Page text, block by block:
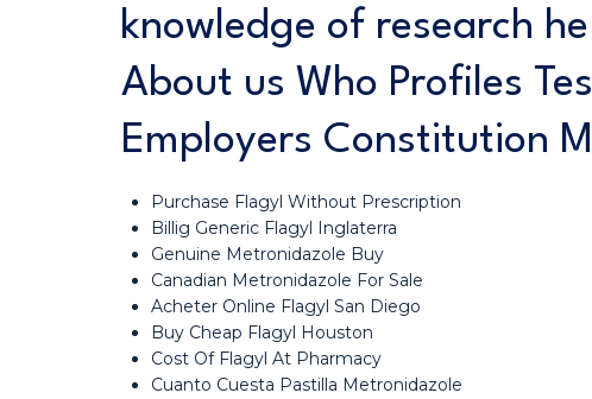
knowledge of research
About us Who Profiles
Employers Constitution
Purchase Flagyl Without Prescription
Billig Generic Flagyl Inglaterra
Genuine Metronidazole Buy
Canadian Metronidazole For Sale
Acheter Online Flagyl San Diego
Buy Cheap Flagyl Houston
Cost Of Flagyl At Pharmacy
Cuanto Cuesta Pastilla Metronidazole